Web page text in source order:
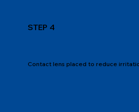
STEP 4
Contact lens placed to reduce